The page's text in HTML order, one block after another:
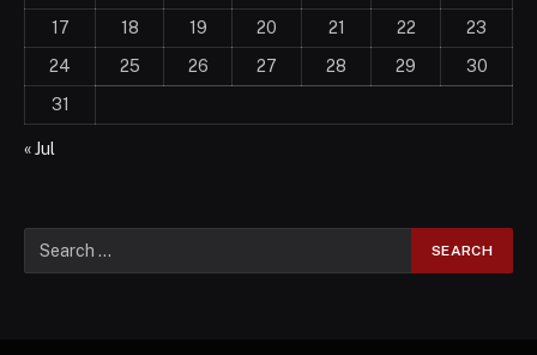
17
18 19 20 21 22
23
24
25 26 27 28 29
30
31
« Jul